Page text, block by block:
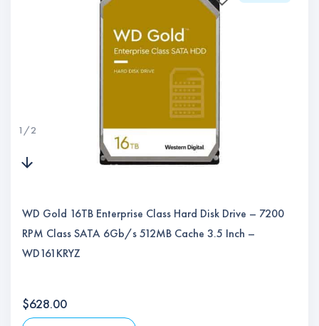
1 /2
WD Gold 16TB Enterprise Class Hard Disk Drive – 7200
RPM Class SATA 6Gb/s 512MB Cache 3.5 Inch –
WD161KRYZ
$628.00